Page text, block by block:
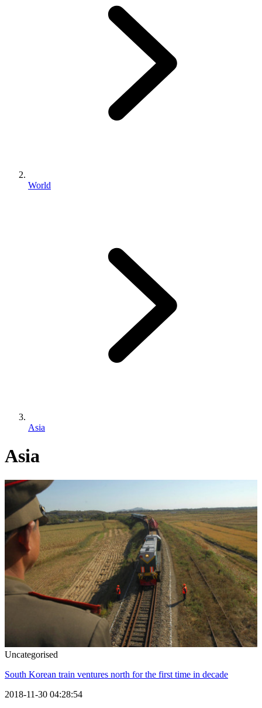
World
Asia
Asia
Uncategorised
South Korean train ventures north for the first time in decade
2018-11-30 04:28:54